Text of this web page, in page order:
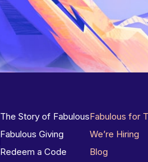
The Story of Fabulous
Fabulous Giving
Redeem a Code
Fabulous for
We’re Hiring
Blog